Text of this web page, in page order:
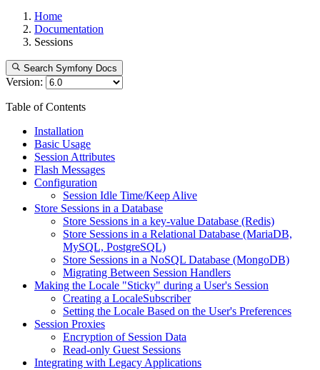
Home
Documentation
Sessions
Search Symfony Docs
Version:
Table of Contents
Installation
Basic Usage
Session Attributes
Flash Messages
Configuration
Session Idle Time/Keep Alive
Store Sessions in a Database
Store Sessions in a key-value Database (Redis)
Store Sessions in a Relational Database (MariaDB,
MySQL, PostgreSQL)
Store Sessions in a NoSQL Database (MongoDB)
Migrating Between Session Handlers
Making the Locale "Sticky" during a User's Session
Creating a LocaleSubscriber
Setting the Locale Based on the User's Preferences
Session Proxies
Encryption of Session Data
Read-only Guest Sessions
Integrating with Legacy Applications